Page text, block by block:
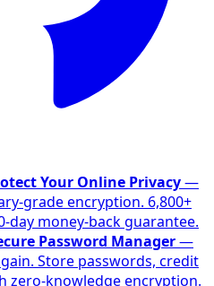
Your Online Privacy—
grade encryption. 6,800+
day money-back guarantee.
Password Manager—
Store passwords, credit
zero-knowledge encryption.